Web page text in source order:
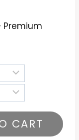
Premium
CART